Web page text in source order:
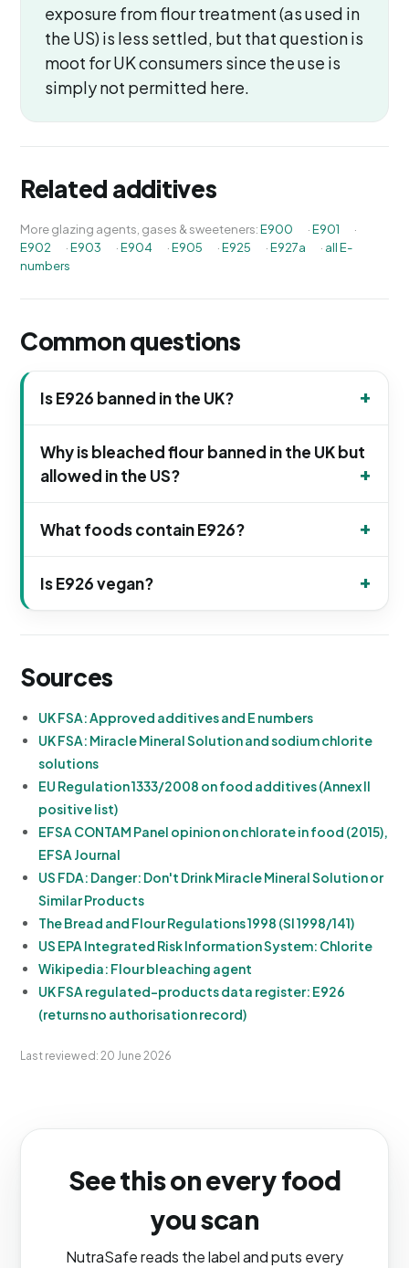
exposure from flour treatment (as used in
the US) is less settled, but that question is
moot for UK consumers since the use is
simply not permitted here.
Related additives
More glazing agents, gases & sweeteners:E900 ·E901
·
E902
·E903 ·E904 ·E905 ·E925 ·E927a · all E-
numbers
Common questions
Is E926 banned in the UK?
Why is bleached flour banned in the UK but
allowed in the US?
What foods contain E926?
Is E926 vegan?
Sources
UK FSA: Approved additives and E numbers
UK FSA: Miracle Mineral Solution and sodium chlorite
solutions
EU Regulation 1333/2008 on food additives (Annex II
positive list)
EFSA CONTAM Panel opinion on chlorate in food (2015),
EFSA Journal
US FDA: Danger: Don't Drink Miracle Mineral Solution or
Similar Products
The Bread and Flour Regulations 1998 (SI 1998/141)
US EPA Integrated Risk Information System: Chlorite
Wikipedia: Flour bleaching agent
UK FSA regulated-products data register: E926
(returns no authorisation record)
Last reviewed: 20 June 2026
See this on every food
you scan
NutraSafe reads the label and puts every